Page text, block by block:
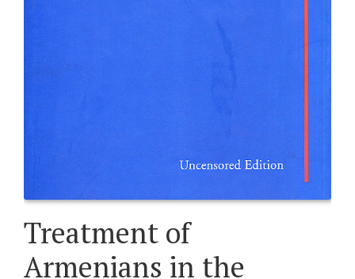
Treatment of
Armenians in the